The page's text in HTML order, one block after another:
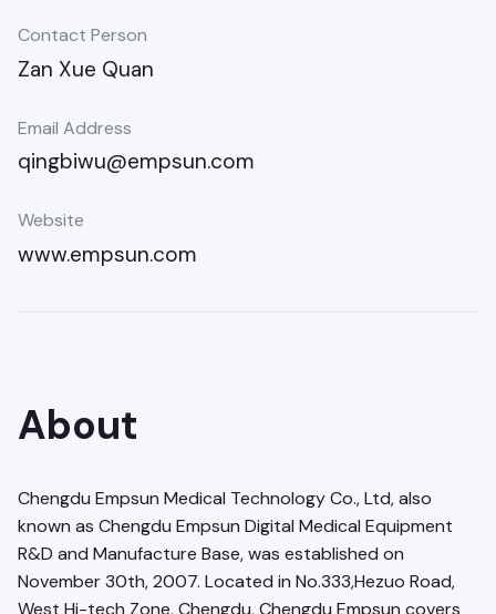
Contact Person
Zan Xue Quan
Email Address
qingbiwu@empsun.com
Website
www.empsun.com
About
Chengdu Empsun Medical Technology Co., Ltd, also
known as Chengdu Empsun Digital Medical Equipment
R&D and Manufacture Base, was established on
November 30th, 2007. Located in No.333,Hezuo Road,
West Hi-tech Zone, Chengdu, Chengdu Empsun covers